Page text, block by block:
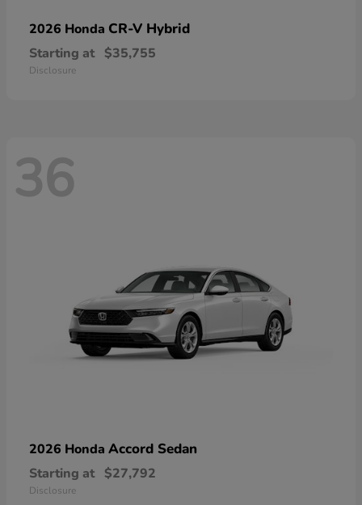
2026 Honda CR-V Hybrid
Starting at $35,755
Disclosure
36
2026 Honda Accord Sedan
Starting at $27,792
Disclosure